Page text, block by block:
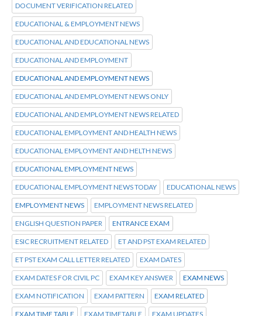
DOCUMENT VERIFICATION RELATED
EDUCATIONAL & EMPLOYMENT NEWS
EDUCATIONAL AND EDUCATIONAL NEWS
EDUCATIONAL AND EMPLOYMENT
EDUCATIONAL AND EMPLOYMENT NEWS
EDUCATIONAL AND EMPLOYMENT NEWS ONLY
EDUCATIONAL AND EMPLOYMENT NEWS RELATED
EDUCATIONAL EMPLOYMENT AND HEALTH NEWS
EDUCATIONAL EMPLOYMENT AND HELTH NEWS
EDUCATIONAL EMPLOYMENT NEWS
EDUCATIONAL EMPLOYMENT NEWS TODAY EDUCATIONAL NEWS
EMPLOYMENT NEWS EMPLOYMENT NEWS RELATED
ENGLISH QUESTION PAPER ENTRANCE EXAM
ESIC RECRUITMENT RELATED ET AND PST EXAM RELATED
ET PST EXAM CALL LETTER RELATED EXAM DATES
EXAM DATES FOR CIVIL PC EXAM KEY ANSWER EXAM NEWS
EXAM NOTIFICATION EXAM PATTERN EXAM RELATED
EXAM TIME TABLE EXAM TIMETABLE EXAM UPDATES